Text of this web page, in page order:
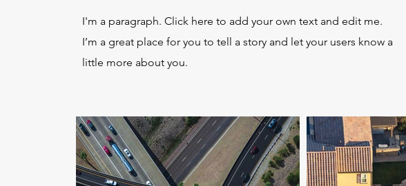
I'm a paragraph. Click here to add your own text and edit me.
I’m a great place for you to tell a story and let your users know a
little more about you.